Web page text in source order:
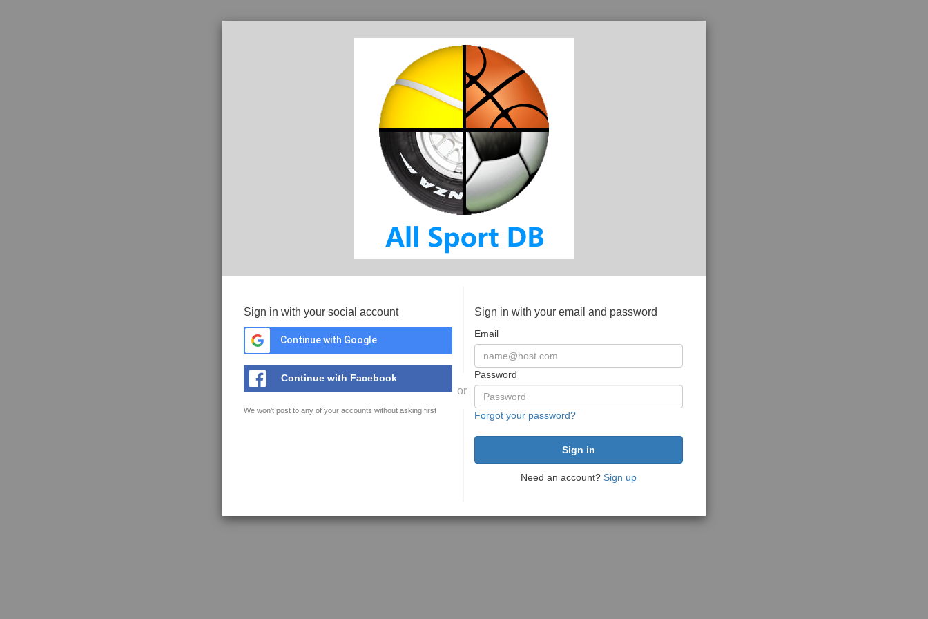
Sign in with your social account
Continue with Google
Continue with Facebook
We won't post to any of your accounts without asking first
or
Sign in with your email and password
Email
Password
Forgot your password?
Need an account? Sign up